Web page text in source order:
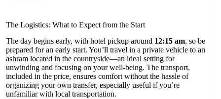
The Logistics: What to Expect from the Start
The day begins early, with hotel pickup around 12:15 am, so be
prepared for an early start. You’ll travel in a private vehicle to an
ashram located in the countryside—an ideal setting for
unwinding and focusing on your well-being. The transport,
included in the price, ensures comfort without the hassle of
organizing your own transfer, especially useful if you’re
unfamiliar with local transportation.